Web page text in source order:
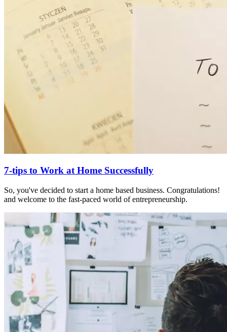
7-tips to Work at Home Successfully
So, you've decided to start a home based business. Congratulations!
and welcome to the fast-paced world of entrepreneurship.